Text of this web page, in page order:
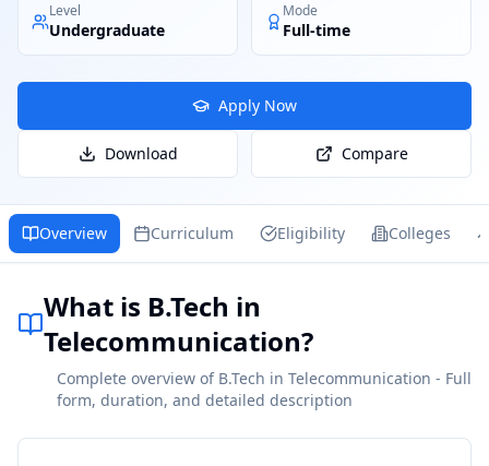
Level
Undergraduate
Mode
Full-time
Apply Now
Download Compare
Overview Curriculum Eligibility Colleges
What is B.Tech in
Telecommunication?
Complete overview of B.Tech in Telecommunication - Full
form, duration, and detailed description